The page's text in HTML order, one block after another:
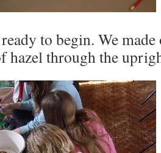
to begin. We
hazel through the